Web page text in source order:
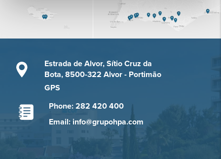
Estrada de Alvor, Sítio Cruz da
Bota, 8500-322 Alvor - Portimão
GPS
Phone: 282 420 400
Email: info@grupohpa.com